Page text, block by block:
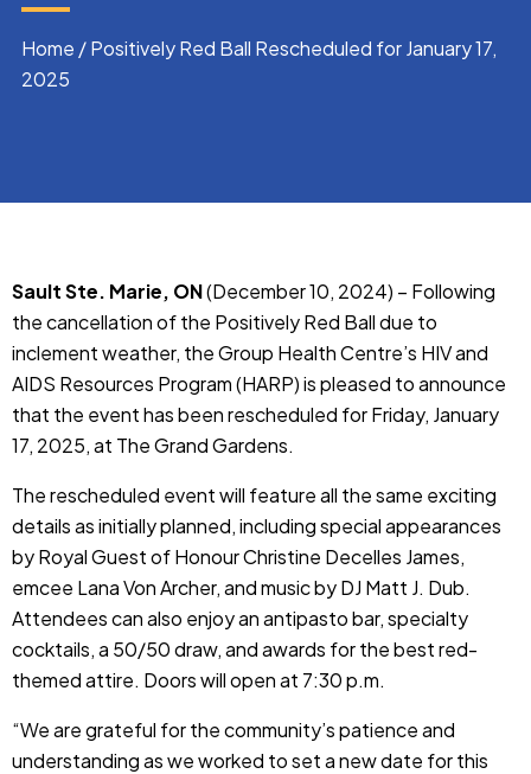
Home /Positively Red Ball Rescheduled for January 17,
2025
Sault Ste. Marie, ON(December 10, 2024) – Following
the cancellation of the Positively Red Ball due to
inclement weather, the Group Health Centre’s HIV and
AIDS Resources Program (HARP) is pleased to announce
that the event has been rescheduled for Friday, January
17, 2025, at The Grand Gardens.
The rescheduled event will feature all the same exciting
details as initially planned, including special appearances
by Royal Guest of Honour Christine Decelles James,
emcee Lana Von Archer, and music by DJ Matt J. Dub.
Attendees can also enjoy an antipasto bar, specialty
cocktails, a 50/50 draw, and awards for the best red-
themed attire. Doors will open at 7:30 p.m.
“We are grateful for the community’s patience and
understanding as we worked to set a new date for this